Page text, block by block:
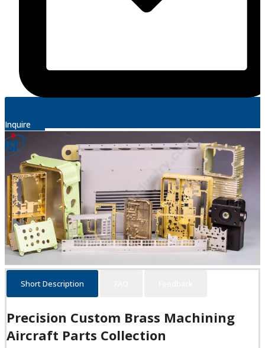
Inquire
Short Description
Precision Custom Brass Machining
Aircraft Parts Collection